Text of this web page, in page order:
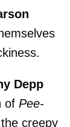
Depp
of Pee-
creepy